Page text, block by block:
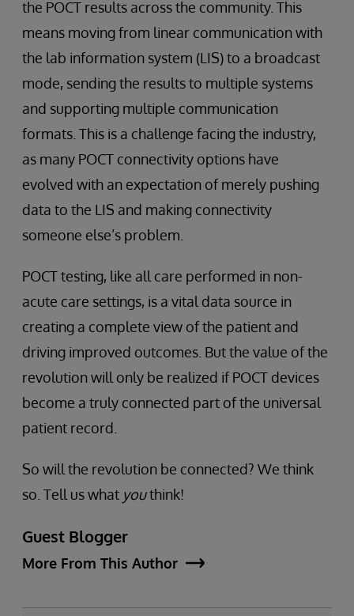
the POCT results across the community. This
means moving from linear communication with
the lab information system (LIS) to a broadcast
mode, sending the results to multiple systems
and supporting multiple communication
formats. This is a challenge facing the industry,
as many POCT connectivity options have
evolved with an expectation of merely pushing
data to the LIS and making connectivity
someone else’s problem.
POCT testing, like all care performed in non-
acute care settings, is a vital data source in
creating a complete view of the patient and
driving improved outcomes. But the value of the
revolution will only be realized if POCT devices
become a truly connected part of the universal
patient record.
So will the revolution be connected? We think
so. Tell us what youthink!
Guest Blogger
More From This Author